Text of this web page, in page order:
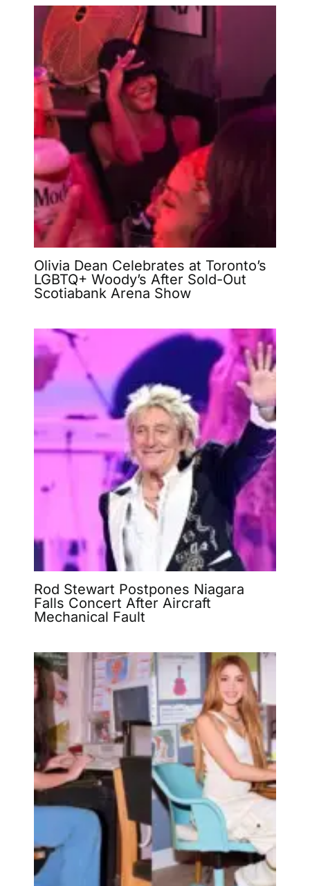
Olivia Dean Celebrates at Toronto’s
LGBTQ+ Woody’s After Sold-Out
Scotiabank Arena Show
Rod Stewart Postpones Niagara
Falls Concert After Aircraft
Mechanical Fault